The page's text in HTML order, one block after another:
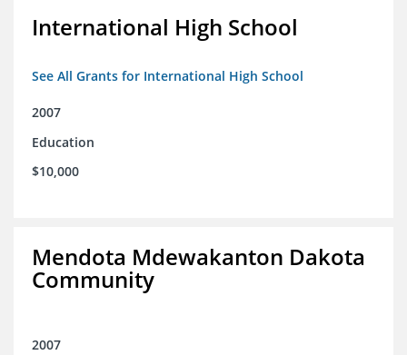
International High School
See All Grants for International High School
2007
Education
$10,000
Mendota Mdewakanton Dakota
Community
2007